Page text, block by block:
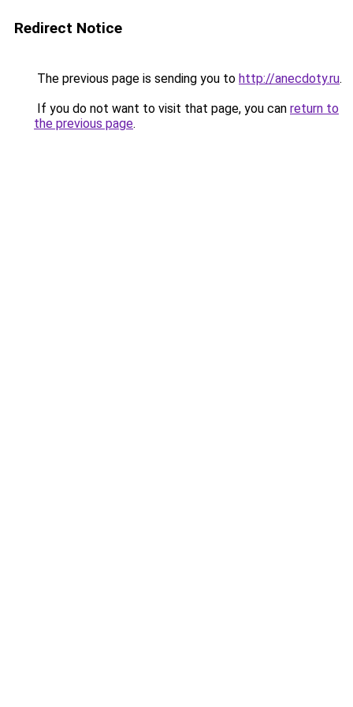
Redirect Notice
The previous page is sending you to http://anecdoty.ru.
If you do not want to visit that page, you can return to
the previous page.